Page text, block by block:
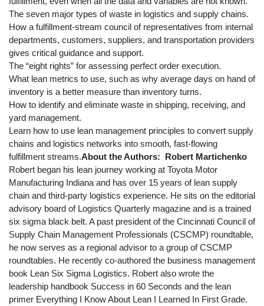
The seven major types of waste in logistics and supply chains.
How a fulfillment-stream council of representatives from internal
departments, customers, suppliers, and transportation providers
gives critical guidance and support.
The “eight rights” for assessing perfect order execution.
What lean metrics to use, such as why average days on hand of
inventory is a better measure than inventory turns.
How to identify and eliminate waste in shipping, receiving, and
yard management.
Learn how to use lean management principles to convert supply
chains and logistics networks into smooth, fast-flowing
fulfillment streams.About the Authors: Robert Martichenko
Robert began his lean journey working at Toyota Motor
Manufacturing Indiana and has over 15 years of lean supply
chain and third-party logistics experience. He sits on the editorial
advisory board of Logistics Quarterly magazine and is a trained
six sigma black belt. A past president of the Cincinnati Council of
Supply Chain Management Professionals (CSCMP) roundtable,
he now serves as a regional advisor to a group of CSCMP
roundtables. He recently co-authored the business management
book Lean Six Sigma Logistics. Robert also wrote the
leadership handbook Success in 60 Seconds and the lean
primer Everything I Know About Lean I Learned In First Grade.